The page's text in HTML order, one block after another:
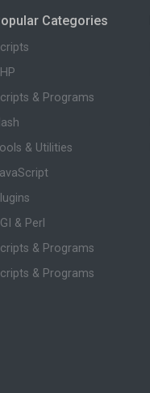
Categories
& Programs
& Utilities
& Perl
& Programs
& Programs